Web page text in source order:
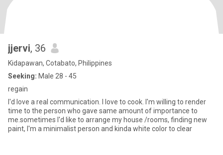
jjervi, 36
Kidapawan, Cotabato, Philippines
Seeking: Male 28 - 45
regain
I'd love a real communication. I love to cook. I'm willing to render
time to the person who gave same amount of importance to
me.sometimes I'd like to arrange my house /rooms, finding new
paint, I'm a minimalist person and kinda white color to clear